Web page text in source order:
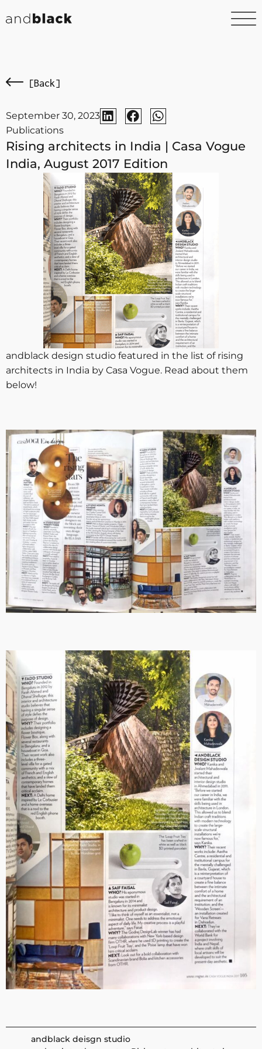
[Back]
September 30, 2023
Publications
Rising architects in India | Casa Vogue
India, August 2017 Edition
andblack design studio featured in the list of rising
architects in India by Casa Vogue. Read about them
below!
andblack deisgn studio